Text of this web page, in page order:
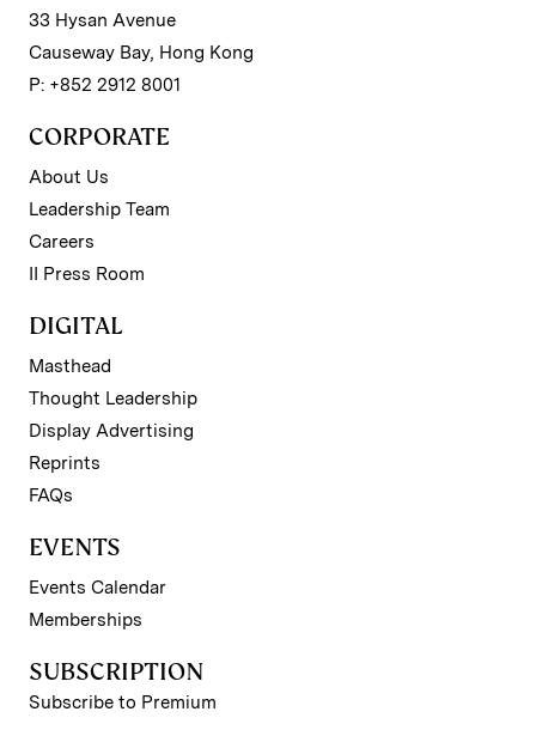
33 Hysan Avenue
Causeway Bay, Hong Kong
P: +852 2912 8001
CORPORATE
About Us
Leadership Team
Careers
II Press Room
DIGITAL
Masthead
Thought Leadership
Display Advertising
Reprints
FAQs
EVENTS
Events Calendar
Memberships
SUBSCRIPTION
Subscribe to Premium